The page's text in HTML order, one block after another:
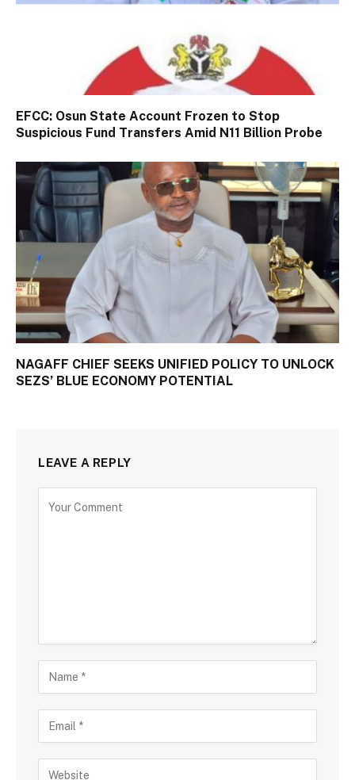
EFCC: Osun State Account Frozen to Stop
Suspicious Fund Transfers Amid N11 Billion Probe
NAGAFF CHIEF SEEKS UNIFIED POLICY TO UNLOCK
SEZS’ BLUE ECONOMY POTENTIAL
LEAVE A REPLY